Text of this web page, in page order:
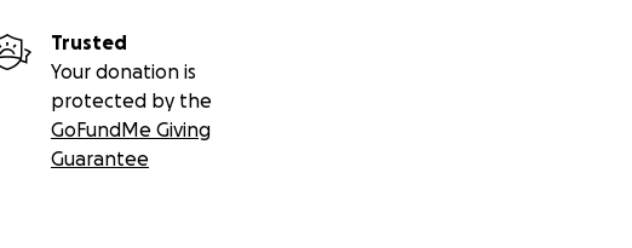
Trusted
Your donation is
protected by the
GoFundMe Giving
Guarantee